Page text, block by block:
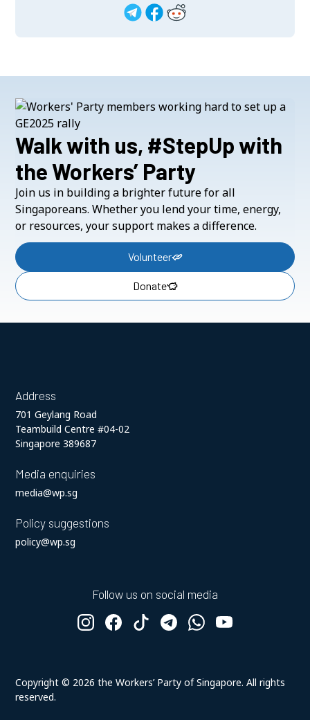
Walk with us, #StepUp with
the Workers’ Party
Join us in building a brighter future for all
Singaporeans. Whether you lend your time, energy,
or resources, your support makes a difference.
Volunteer
Donate
Address
701 Geylang Road
Teambuild Centre #04-02
Singapore 389687
Media enquiries
media@wp.sg
Policy suggestions
policy@wp.sg
Follow us on social media
Copyright © 2026 the Workers’ Party of Singapore. All rights
reserved.